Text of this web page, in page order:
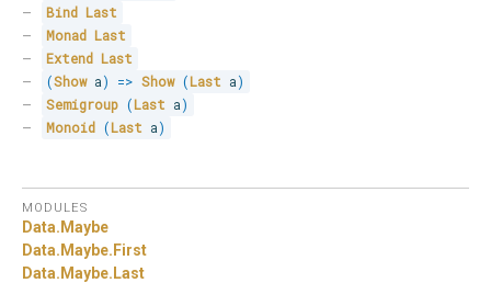
Bind
Last
Monad
Last
Extend
Last
(Show a) => Show (Last a)
Semigroup (Last a)
Monoid
(Last a)
MODULES
Data. Maybe
Data. Maybe. First
Data. Maybe. Last